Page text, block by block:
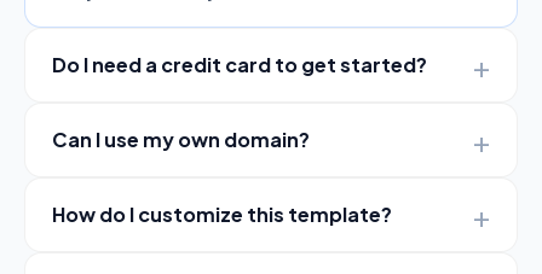
Do I need a credit card to get started?
Can I use my own domain?
How do I customize this template?